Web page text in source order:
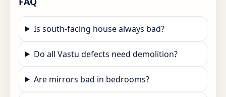
Is south-facing house always bad?
Do all Vastu defects need demolition?
Are mirrors bad in bedrooms?